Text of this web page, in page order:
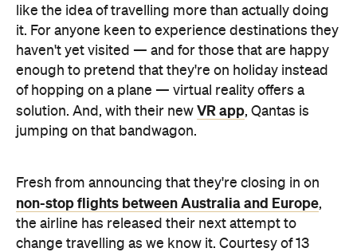
like the idea of travelling more than actually doing
it. For anyone keen to experience destinations they
haven't yet visited — and for those that are happy
enough to pretend that they're on holiday instead
of hopping on a plane — virtual reality offers a
solution. And, with their new VR app, Qantas is
jumping on that bandwagon.
Fresh from announcing that they're closing in on
non-stop flights between Australia and Europe,
the airline has released their next attempt to
change travelling as we know it. Courtesy of 13